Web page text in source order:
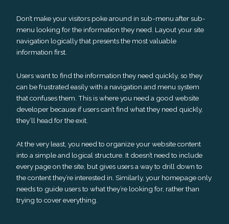
Don’t make your visitors poke around in sub-menu after sub-
menu looking for the information they need. Layout your site
navigation logically that presents the most valuable
information first.
Users want to find the information they need quickly, so they
can be frustrated easily with a navigation and menu system
that confuses them. This is where you need a good website
developer because if users can’t find what they need quickly,
they’ll head for the exit.
At the very least, you need to organize your website content
into a simple and logical structure. It doesn’t need to include
every page on the site, but gives users a way to drill down to
the content they’re interested in. Similarly, your homepage only
needs to guide users to what they’re looking for, rather than
trying to cover everything.